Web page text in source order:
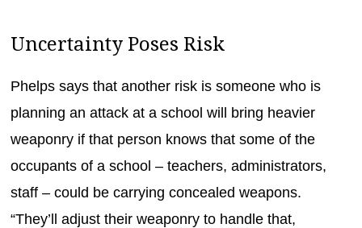
Uncertainty Poses Risk
Phelps says that another risk is someone who is
planning an attack at a school will bring heavier
weaponry if that person knows that some of the
occupants of a school – teachers, administrators,
staff – could be carrying concealed weapons.
“They’ll adjust their weaponry to handle that,